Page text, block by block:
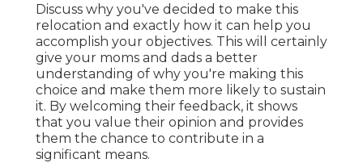
Discuss why you've decided to make this
relocation and exactly how it can help you
accomplish your objectives. This will certainly
give your moms and dads a better
understanding of why you're making this
choice and make them more likely to sustain
it. By welcoming their feedback, it shows
that you value their opinion and provides
them the chance to contribute in a
significant means.